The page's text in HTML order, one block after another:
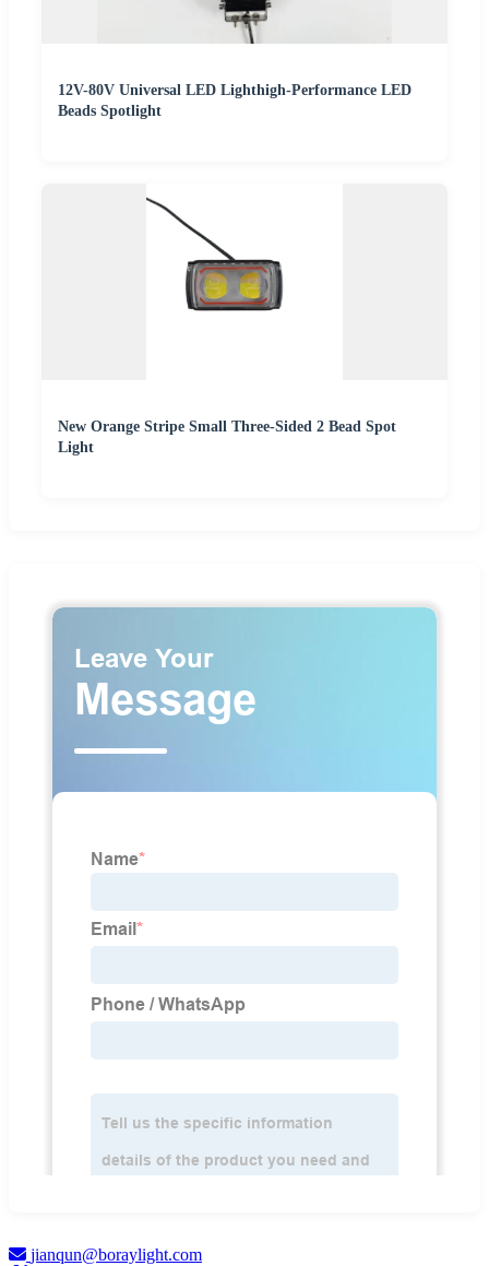
12V-80V Universal LED Lighthigh-Performance LED
Beads Spotlight
New Orange Stripe Small Three-Sided 2 Bead Spot
Light
jianqun@boraylight.com